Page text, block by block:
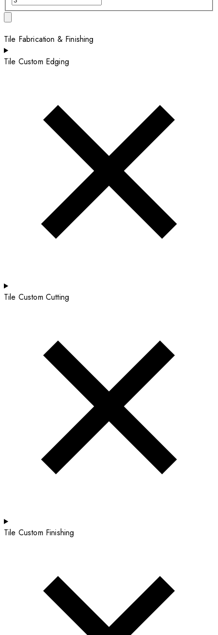
Tile Fabrication & Finishing
Tile Custom Edging
Tile Custom Cutting
Tile Custom Finishing